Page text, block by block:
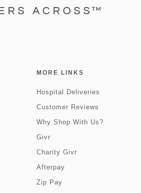
MORE LINKS
Hospital Deliveries
Customer Reviews
Why Shop With Us?
Givr
Charity Givr
Afterpay
Zip Pay